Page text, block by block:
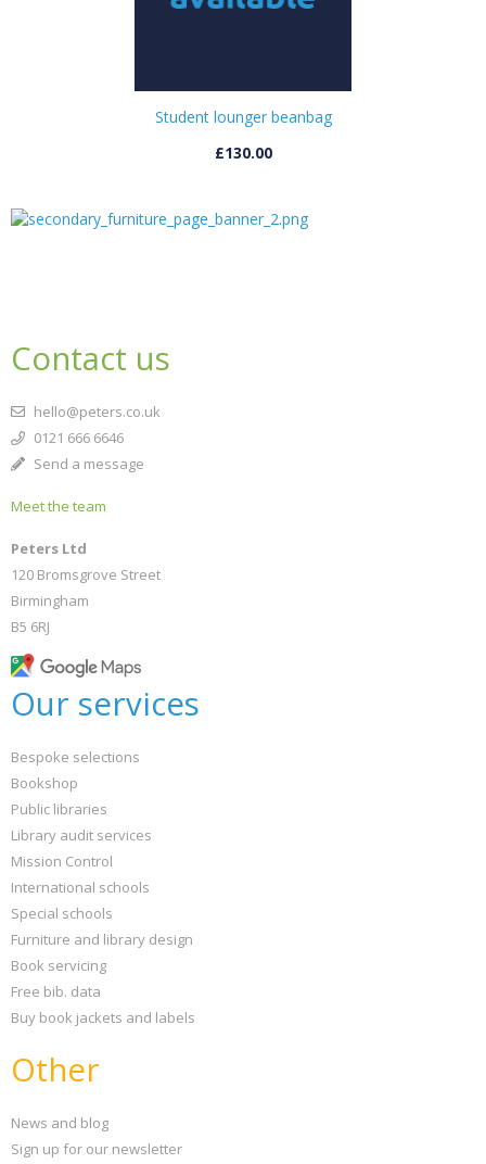
Student lounger beanbag
£130.00
Contact us
hello@peters.co.uk
0121 666 6646
Send a message
Meet the team
Peters Ltd
120 Bromsgrove Street
Birmingham
B5 6RJ
Our services
Bespoke selections
Bookshop
Public libraries
Library audit services
Mission Control
International schools
Special schools
Furniture and library design
Book servicing
Free bib. data
Buy book jackets and labels
Other
News and blog
Sign up for our newsletter